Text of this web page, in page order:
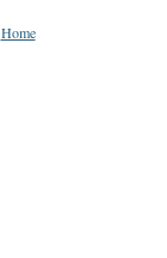
Home